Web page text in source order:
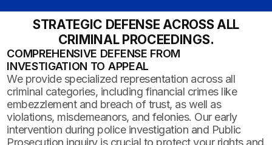
STRATEGIC DEFENSE ACROSS ALL
CRIMINAL PROCEEDINGS.
COMPREHENSIVE DEFENSE FROM
INVESTIGATION TO APPEAL
We provide specialized representation across all
criminal categories, including financial crimes like
embezzlement and breach of trust, as well as
violations, misdemeanors, and felonies. Our early
intervention during police investigation and Public
Prosecution inquiry is crucial to protect your rights and